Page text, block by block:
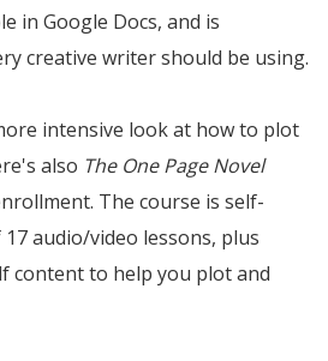
in Google Docs, and is
creative writer should be using.
intensive look at how to plot
also The One Page Novel
The course is self-
audio/video lessons, plus
content to help you plot and